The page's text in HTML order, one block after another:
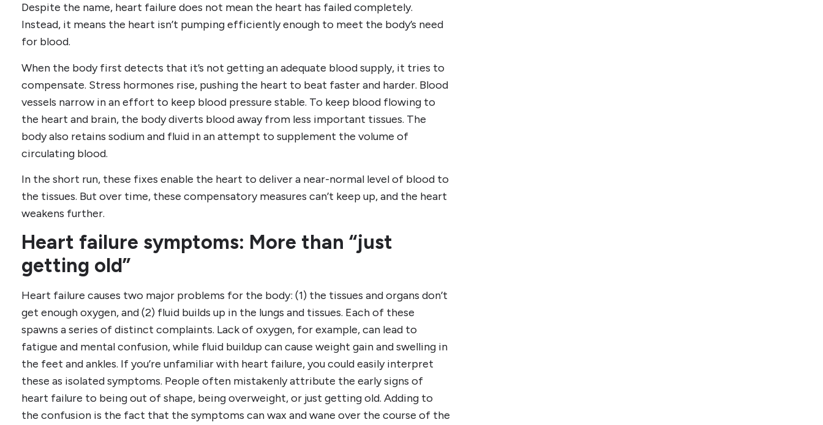
Despite the name, heart failure does not mean the heart has failed completely.
Instead, it means the heart isn’t pumping efficiently enough to meet the body’s need
for blood.
When the body first detects that it’s not getting an adequate blood supply, it tries to
compensate. Stress hormones rise, pushing the heart to beat faster and harder. Blood
vessels narrow in an effort to keep blood pressure stable. To keep blood flowing to
the heart and brain, the body diverts blood away from less important tissues. The
body also retains sodium and fluid in an attempt to supplement the volume of
circulating blood.
In the short run, these fixes enable the heart to deliver a near-normal level of blood to
the tissues. But over time, these compensatory measures can’t keep up, and the heart
weakens further.
Heart failure symptoms: More than “just
getting old”
Heart failure causes two major problems for the body: (1) the tissues and organs don’t
get enough oxygen, and (2) fluid builds up in the lungs and tissues. Each of these
spawns a series of distinct complaints. Lack of oxygen, for example, can lead to
fatigue and mental confusion, while fluid buildup can cause weight gain and swelling in
the feet and ankles. If you’re unfamiliar with heart failure, you could easily interpret
these as isolated symptoms. People often mistakenly attribute the early signs of
heart failure to being out of shape, being overweight, or just getting old. Adding to
the confusion is the fact that the symptoms can wax and wane over the course of the